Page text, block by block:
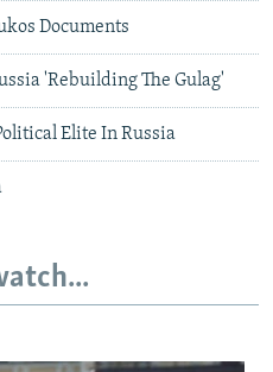
Documents
'Rebuilding The Gulag'
Elite In Russia